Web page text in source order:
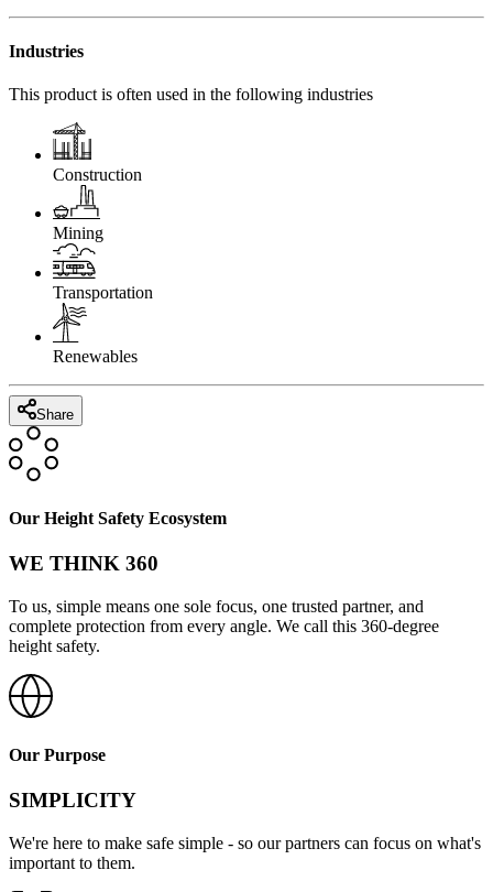
Industries
This product is often used in the following industries
Construction
Mining
Transportation
Renewables
Share
Our Height Safety Ecosystem
WE THINK 360
To us, simple means one sole focus, one trusted partner, and
complete protection from every angle. We call this 360-degree
height safety.
Our Purpose
SIMPLICITY
We're here to make safe simple - so our partners can focus on what's
important to them.